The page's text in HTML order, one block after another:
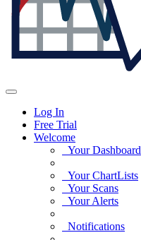
Log In
Free Trial
Welcome
Your Dashboard
Your ChartLists
Your Scans
Your Alerts
Notifications